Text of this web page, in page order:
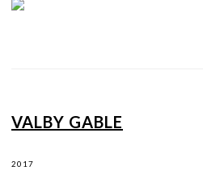
VALBY GABLE
2017